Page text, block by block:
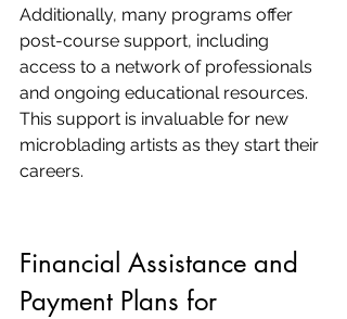
Additionally, many programs offer
post-course support, including
access to a network of professionals
and ongoing educational resources.
This support is invaluable for new
microblading artists as they start their
careers.
Financial Assistance and
Payment Plans for